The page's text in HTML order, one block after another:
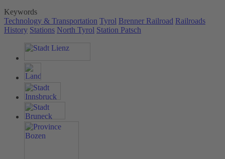
Keywords
Technology & Transportation Tyrol Brenner Railroad Railroads
History Stations North Tyrol Station Patsch